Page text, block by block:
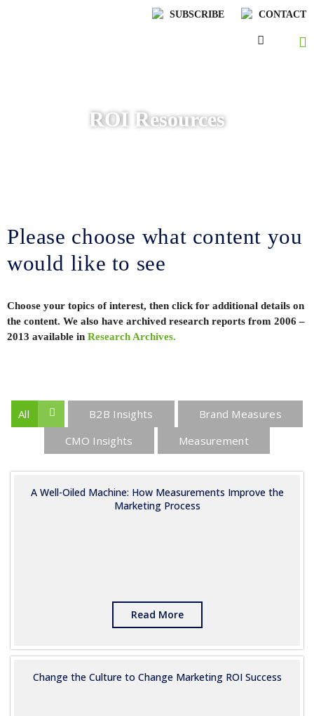
SUBSCRIBE CONTACT
ROI Resources
Please choose what content you
would like to see
Choose your topics of interest, then click for additional details on
the content. We also have archived research reports from 2006 –
2013 available in Research Archives.
All B2B Insights
Brand Measures
CMO Insights
Measurement
A Well-Oiled Machine: How Measurements Improve the
Marketing Process
Read More
Change the Culture to Change Marketing ROI Success